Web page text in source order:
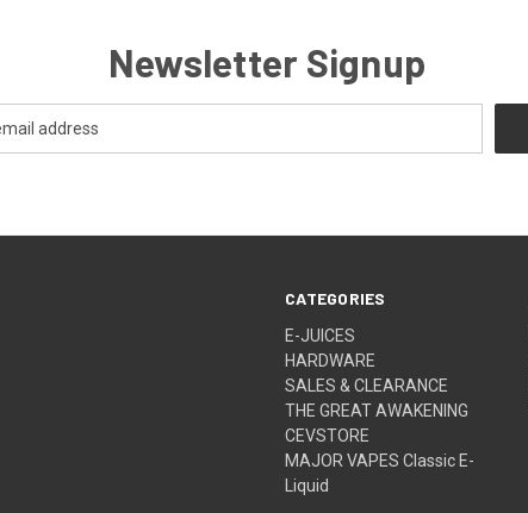
Newsletter Signup
CATEGORIES
E-JUICES
HARDWARE
SALES & CLEARANCE
THE GREAT AWAKENING
CEVSTORE
MAJOR VAPES Classic E-
Liquid